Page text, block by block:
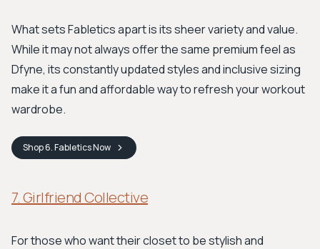
What sets Fabletics apart is its sheer variety and value.
While it may not always offer the same premium feel as
Dfyne, its constantly updated styles and inclusive sizing
make it a fun and affordable way to refresh your workout
wardrobe.
Shop6. FableticsNow
7. Girlfriend Collective
For those who want their closet to be stylish and